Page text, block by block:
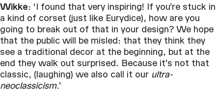
Wikke: ‘I found that very inspiring! If you’re stuck in
a kind of corset (just like Eurydice), how are you
going to break out of that in your design? We hope
that the public will be misled: that they think they
see a traditional decor at the beginning, but at the
end they walk out surprised. Because it’s not that
classic, (laughing) we also call it our ultra-
neoclassicism.’